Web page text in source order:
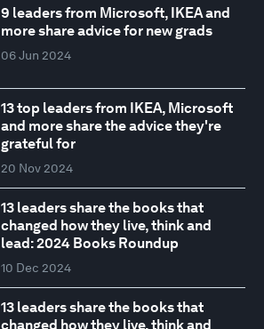
9 leaders from Microsoft, IKEA and
more share advice for new grads
06 Jun 2024
13 top leaders from IKEA, Microsoft
and more share the advice they're
grateful for
20 Nov 2024
13 leaders share the books that
changed how they live, think and
lead: 2024 Books Roundup
10 Dec 2024
13 leaders share the books that
changed how they live, think and